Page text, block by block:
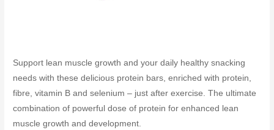
Support lean muscle growth and your daily healthy snacking
needs with these delicious protein bars, enriched with protein,
fibre, vitamin B and selenium – just after exercise. The ultimate
combination of powerful dose of protein for enhanced lean
muscle growth and development.